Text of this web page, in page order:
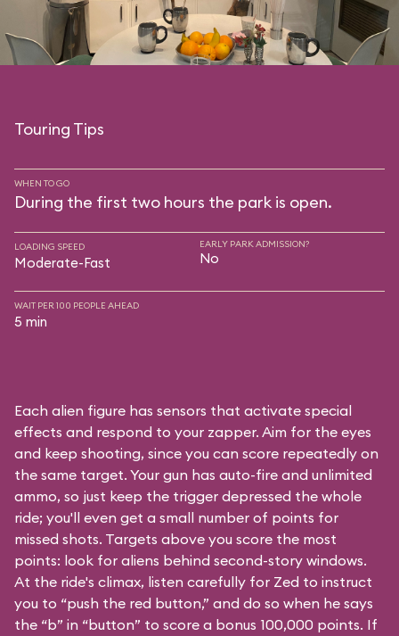
Touring Tips
WHEN TO GO
During the first two hours the park is open.
LOADING SPEED
Moderate-Fast
EARLY PARK ADMISSION?
No
WAIT PER 100 PEOPLE AHEAD
5 min
Each alien figure has sensors that activate special
effects and respond to your zapper. Aim for the eyes
and keep shooting, since you can score repeatedly on
the same target. Your gun has auto-fire and unlimited
ammo, so just keep the trigger depressed the whole
ride; you'll even get a small number of points for
missed shots. Targets above you score the most
points: look for aliens behind second-story windows.
At the ride's climax, listen carefully for Zed to instruct
you to “push the red button,” and do so when he says
the “b” in “button” to score a bonus 100,000 points. If